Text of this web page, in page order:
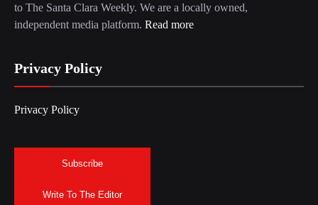
to The Santa Clara Weekly. We are a locally owned,
independent media platform. Read more
Privacy Policy
Privacy Policy
Subscribe
Write To The Editor